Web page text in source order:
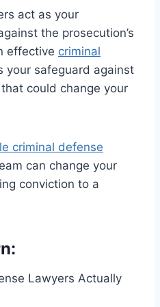
act as your
the prosecution’s
effective criminal
your safeguard against
could change your
criminal defense
can change your
conviction to a
Lawyers Actually